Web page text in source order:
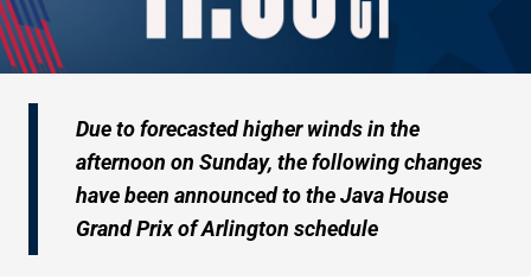
Due to forecasted higher winds in the
afternoon on Sunday, the following changes
have been announced to the Java House
Grand Prix of Arlington schedule